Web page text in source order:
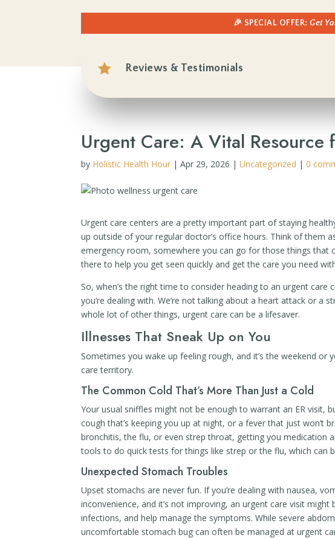
🎉 SPECIAL OFFER:Get
 Reviews & Testimonials
Urgent Care: A Vital Resource
by Holistic Health Hour |Apr 29, 2026 |Uncategorized |0
Urgent care centers are a pretty important part of staying
up outside of your regular doctor’s office hours. Think of them
emergency room, somewhere you can go for those things that
there to help you get seen quickly and get the care you need
So, when’s the right time to consider heading to an urgent care
you’re dealing with. We’re not talking about a heart attack or a
whole lot of other things, urgent care can be a lifesaver.
Illnesses That Sneak Up on You
Sometimes you wake up feeling rough, and it’s the weekend or
care territory.
The Common Cold That’s More Than Just a Cold
Your usual sniffles might not be enough to warrant an ER visit,
cough that’s keeping you up at night, or a fever that just won’t
bronchitis, the flu, or even strep throat, getting you medication
tools to do quick tests for things like strep or the flu, which can
Unexpected Stomach Troubles
Upset stomachs are never fun. If you’re dealing with nausea,
inconvenience, and it’s not improving, an urgent care visit
infections, and help manage the symptoms. While severe
uncomfortable stomach bug can often be managed at urgent